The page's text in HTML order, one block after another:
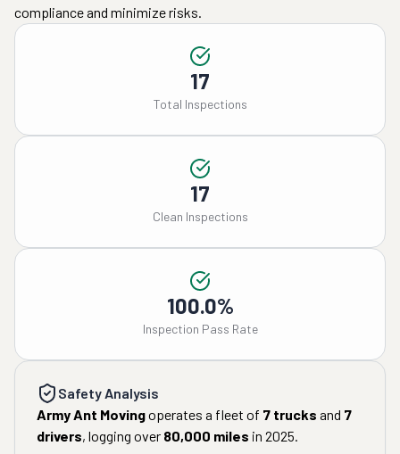
compliance and minimize risks.
17
Total Inspections
17
Clean Inspections
100.0%
Inspection Pass Rate
Safety Analysis
Army Ant Movingoperates a fleet of 7 trucks and 7
drivers, logging over 80,000 miles in 2025.